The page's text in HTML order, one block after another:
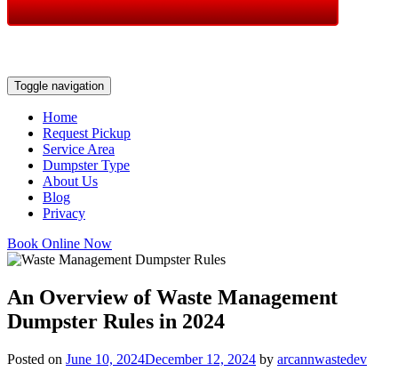
Toggle navigation
Home
Request Pickup
Service Area
Dumpster Type
About Us
Blog
Privacy
Book Online Now
An Overview of Waste Management
Dumpster Rules in 2024
Posted on June 10, 2024December 12, 2024 by arcannwastedev